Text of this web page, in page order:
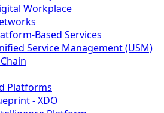
Workplace
Based Services
Service Management (USM)
Platforms
- XDO